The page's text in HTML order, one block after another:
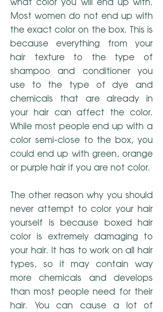
Most women do not end up with
the exact color on the box. This is
because everything from your
hair texture to the type of
shampoo and conditioner you
use to the type of dye and
chemicals that are already in
your hair can affect the color.
While most people end up with a
color semi-close to the box, you
could end up with green, orange
or purple hair if you are not color.
The other reason why you should
never attempt to color your hair
yourself is because boxed hair
color is extremely damaging to
your hair. It has to work on all hair
types, so it may contain way
more chemicals and develops
than most people need for their
hair. You can cause a lot of